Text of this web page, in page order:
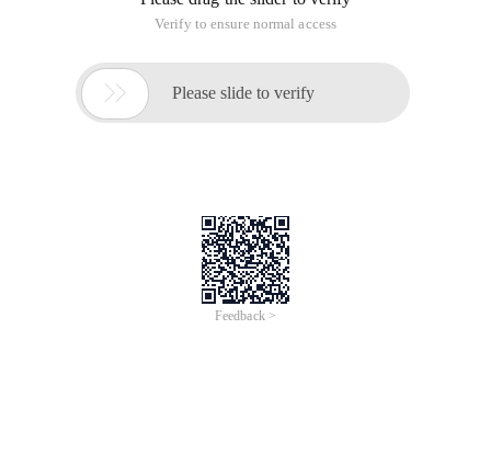
Verify to ensure normal access
 Please slide to verify
Feedback >